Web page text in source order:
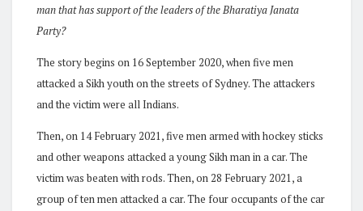
man that has support of the leaders of the Bharatiya Janata
Party?
The story begins on 16 September 2020, when five men
attacked a Sikh youth on the streets of Sydney. The attackers
and the victim were all Indians.
Then, on 14 February 2021, five men armed with hockey sticks
and other weapons attacked a young Sikh man in a car. The
victim was beaten with rods. Then, on 28 February 2021, a
group of ten men attacked a car. The four occupants of the car